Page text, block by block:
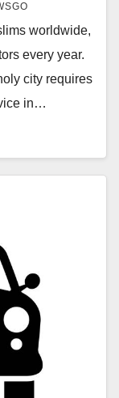
worldwide,
every year.
city requires
in…